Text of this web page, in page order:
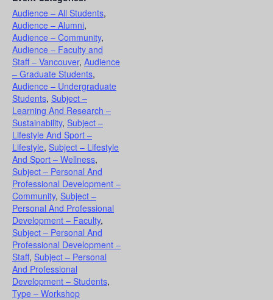
Audience – All Students,
Audience – Alumni,
Audience – Community,
Audience – Faculty and
Staff – Vancouver, Audience
– Graduate Students,
Audience – Undergraduate
Students, Subject –
Learning And Research –
Sustainability, Subject –
Lifestyle And Sport –
Lifestyle, Subject – Lifestyle
And Sport – Wellness,
Subject – Personal And
Professional Development –
Community, Subject –
Personal And Professional
Development – Faculty,
Subject – Personal And
Professional Development –
Staff, Subject – Personal
And Professional
Development – Students,
Type – Workshop